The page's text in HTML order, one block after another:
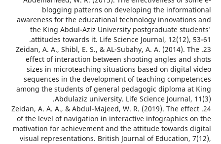
blogging patterns on developing the
awareness for the educational technology
the King Abdul-Aziz University postgraduate
attitudes towards it. Life Science Journal, 12(12),
23. Zeidan, A. A., Shibl, E. S., & AL-Subahy, A. A. (2014).
effect of interaction between shooting angles
sizes in microteaching situations based on
sequences in the development of teaching
among the students of general pedagogic diploma
Abdulaziz university. Life Science
24. Zeidan, A. A. A., & Abdul-Majeed, W. R. (2019). The
of the level of navigation in interactive infographics
motivation for achievement and the attitude towards
visual representations. British Journal of